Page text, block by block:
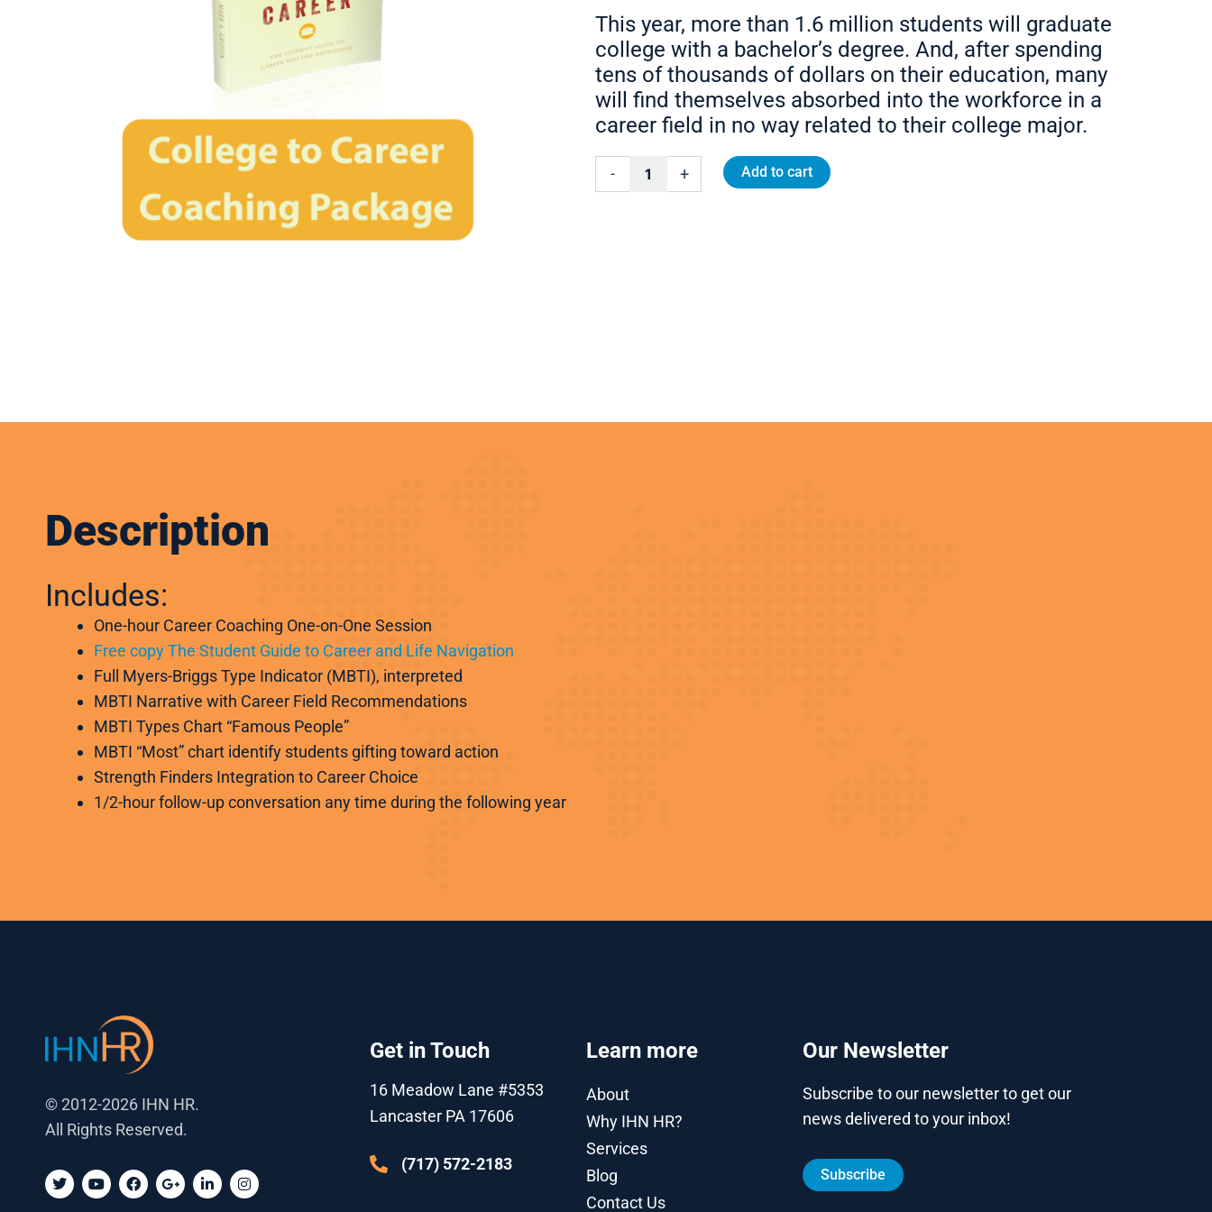
This year, more than 1.6 million students will graduate
college with a bachelor’s degree. And, after spending
tens of thousands of dollars on their education, many
will find themselves absorbed into the workforce in a
career field in no way related to their college major.
- + Add to cart
Description
Includes:
One-hour Career Coaching One-on-One Session
Free copy The Student Guide to Career and Life Navigation
Full Myers-Briggs Type Indicator (MBTI), interpreted
MBTI Narrative with Career Field Recommendations
MBTI Types Chart “Famous People”
MBTI “Most” chart identify students gifting toward action
Strength Finders Integration to Career Choice
1/2-hour follow-up conversation any time during the following year
© 2012-2026 IHN HR.
All Rights Reserved.
T
w
i
Y
o
u
F
a
c
G
o
o
L
i
n
I
n
s
Get in Touch
16 Meadow Lane #5353
Lancaster PA 17606
(717) 572-2183
Learn more
About
Why IHN HR?
Services
Blog
Contact Us
Our Newsletter
Subscribe to our newsletter to get our
news delivered to your inbox!
Subscribe